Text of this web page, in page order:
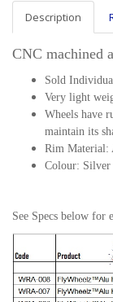
Description
CNC machined
Sold
Very light
Wheels have
maintain its
Rim Material:
Colour: Silver
See Specs below for